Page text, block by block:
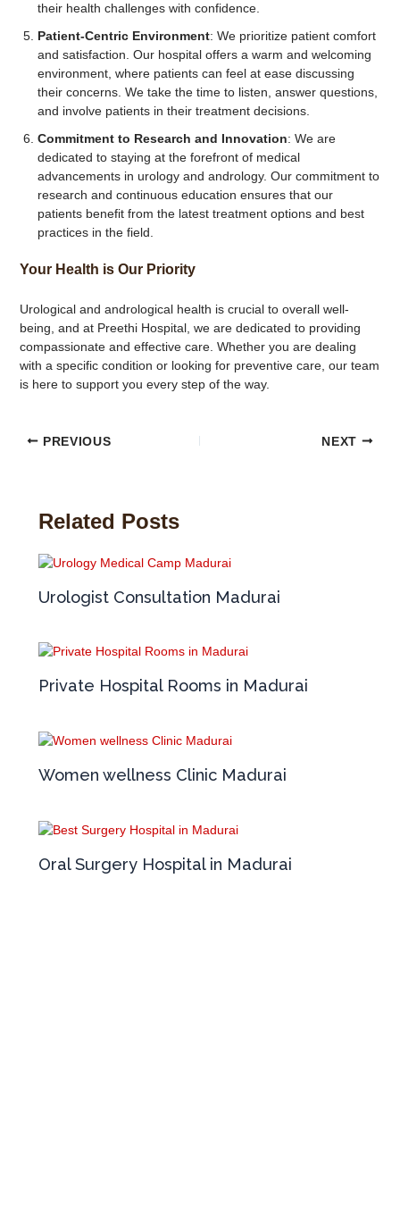
their health challenges with confidence.
Patient-Centric Environment: We prioritize patient comfort
and satisfaction. Our hospital offers a warm and welcoming
environment, where patients can feel at ease discussing
their concerns. We take the time to listen, answer questions,
and involve patients in their treatment decisions.
Commitment to Research and Innovation: We are
dedicated to staying at the forefront of medical
advancements in urology and andrology. Our commitment to
research and continuous education ensures that our
patients benefit from the latest treatment options and best
practices in the field.
Your Health is Our Priority
Urological and andrological health is crucial to overall well-
being, and at Preethi Hospital, we are dedicated to providing
compassionate and effective care. Whether you are dealing
with a specific condition or looking for preventive care, our team
is here to support you every step of the way.
PREVIOUS NEXT
Related Posts
Urologist Consultation Madurai
Private Hospital Rooms in Madurai
Women wellness Clinic Madurai
Oral Surgery Hospital in Madurai